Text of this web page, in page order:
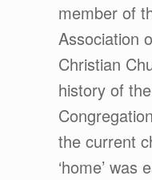
member of
Association
Christian
history of
the current
‘home’ was